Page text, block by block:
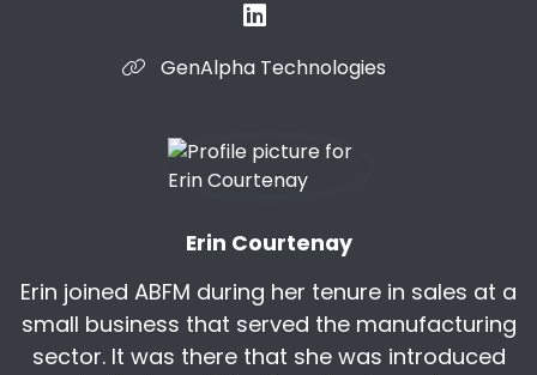
and the belief that people have about
overcome and I
You know what's funny is that it's a stigma now,
but in the past, getting dirty used to be a point
there.
Erin: 00:07:19
to contribute to this sort of fixing the
GenAlpha Technologies
Erin Courtenay
Erin joined ABFM during her tenure in sales at a
small business that served the manufacturing
sector. It was there that she was introduced